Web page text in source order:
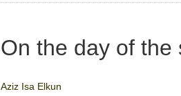
On the day of the
Aziz Isa Elkun